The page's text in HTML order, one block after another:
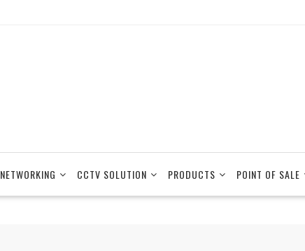
NETWORKING CCTV SOLUTION PRODUCTS POINT OF SALE